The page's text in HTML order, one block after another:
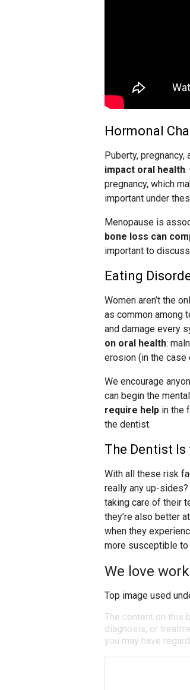
Hormonal
Puberty,
impact oral health.
pregnancy, which
important under
Menopause is
bone loss can
important to
Eating
Women aren’t the
as common among
and damage every
on oral health:
erosion (in the
We encourage
can begin the
require help in the
the dentist.
The Dentist Is
With all these risk
really any up-sides?
taking care of their
they’re also better
when they
more susceptible
We love
Top image used
The content on this
diagnosis, or
you may have